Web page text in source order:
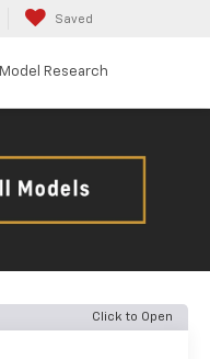
Saved
Model Research
Click to Open